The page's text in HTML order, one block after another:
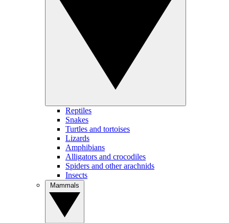
Reptiles
Snakes
Turtles and tortoises
Lizards
Amphibians
Alligators and crocodiles
Spiders and other arachnids
Insects